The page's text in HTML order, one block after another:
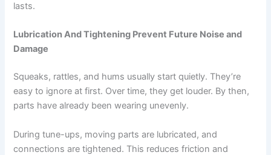
lasts.
Lubrication And Tightening Prevent Future Noise and
Damage
Squeaks, rattles, and hums usually start quietly. They’re
easy to ignore at first. Over time, they get louder. By then,
parts have already been wearing unevenly.
During tune-ups, moving parts are lubricated, and
connections are tightened. This reduces friction and